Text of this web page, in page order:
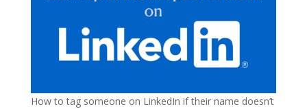
How to tag someone on LinkedIn if their name doesn’t